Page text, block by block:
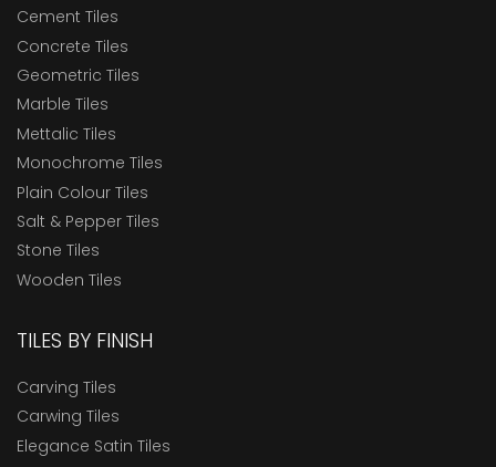
Cement Tiles
Concrete Tiles
Geometric Tiles
Marble Tiles
Mettalic Tiles
Monochrome Tiles
Plain Colour Tiles
Salt & Pepper Tiles
Stone Tiles
Wooden Tiles
TILES BY FINISH
Carving Tiles
Carwing Tiles
Elegance Satin Tiles